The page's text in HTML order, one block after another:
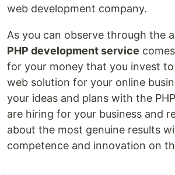
web development company.
As you can observe through the
PHP development service
for your money that you invest
web solution for your online
your ideas and plans with the
are hiring for your business and
about the most genuine results
competence and innovation on